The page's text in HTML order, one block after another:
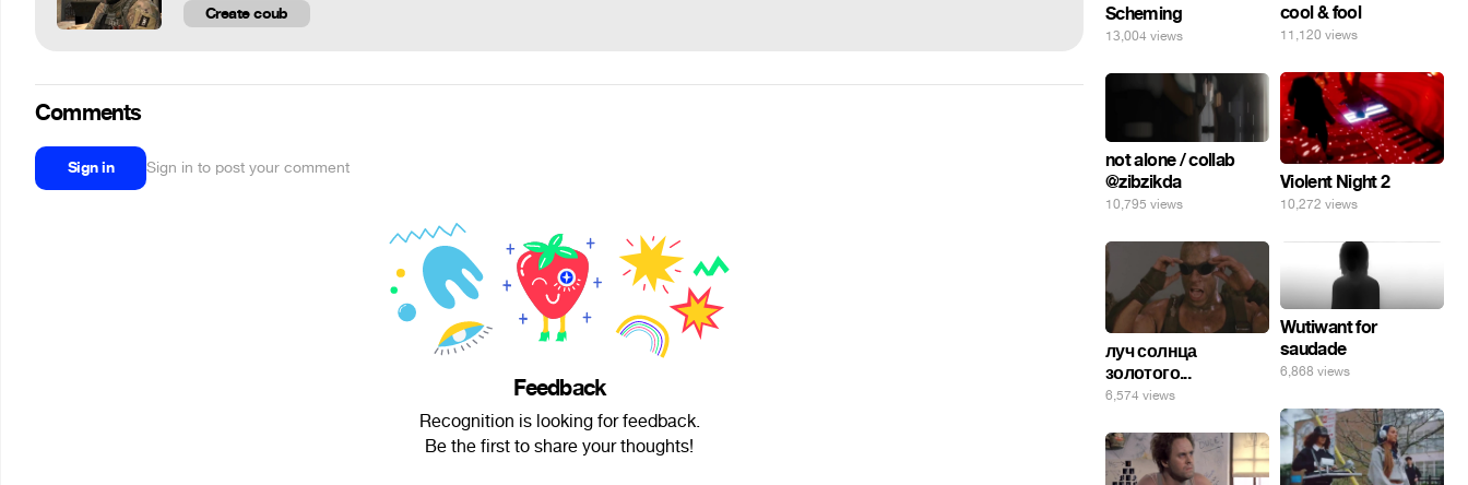
Create coub
Comments
Sign in Sign in to post your comment
Feedback
Recognition is looking for feedback.
Be the first to share your thoughts!
Scheming
13,004 views
cool & fool
11,120 views
Violent Night 2
10,272 views
not alone / collab
@zibzikda
10,795 views
луч солнца
золотого...
6,574 views
Wutiwant for
saudade
6,868 views